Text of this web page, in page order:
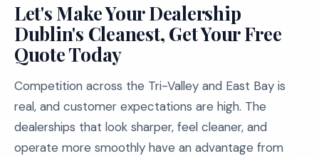
Let's Make Your Dealership
Dublin's Cleanest, Get Your Free
Quote Today
Competition across the Tri-Valley and East Bay is
real, and customer expectations are high. The
dealerships that look sharper, feel cleaner, and
operate more smoothly have an advantage from